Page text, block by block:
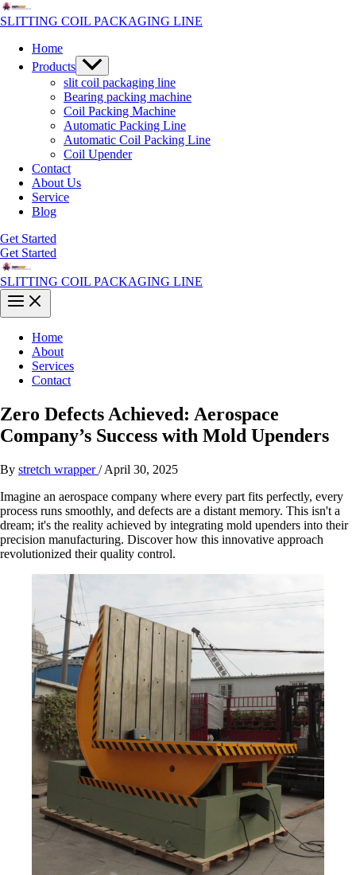
Skip
to
SLITTING COIL PACKAGING LINE
Home
Products Menu
Toggle
slit coil packaging line
Bearing packing machine
Coil Packing Machine
Automatic Packing Line
Automatic Coil Packing Line
Coil Upender
Contact
About Us
Service
Blog
Get Started
Get Started
SLITTING COIL PACKAGING LINE
Main
Menu
Home
About
Services
Contact
Zero Defects Achieved: Aerospace
Company’s Success with Mold Upenders
By stretch wrapper/April 30, 2025
Imagine an aerospace company where every part fits perfectly, every
process runs smoothly, and defects are a distant memory. This isn't a
dream; it's the reality achieved by integrating mold upenders into their
precision manufacturing. Discover how this innovative approach
revolutionized their quality control.